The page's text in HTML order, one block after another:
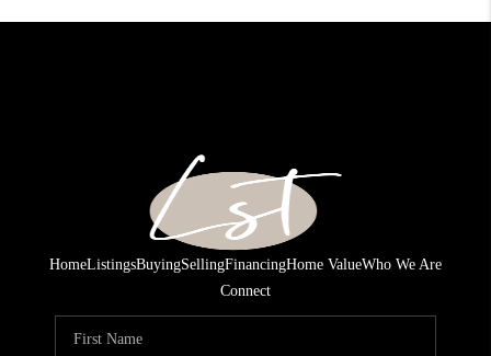
HomeListingsBuyingSellingFinancingHome ValueWho We Are
Connect